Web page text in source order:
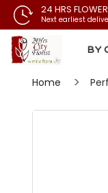
24 HRS
Next earliest
BY
Home